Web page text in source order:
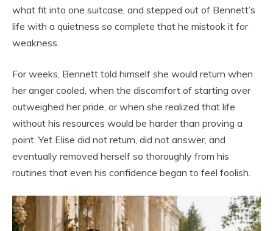
what fit into one suitcase, and stepped out of Bennett’s
life with a quietness so complete that he mistook it for
weakness.
For weeks, Bennett told himself she would return when
her anger cooled, when the discomfort of starting over
outweighed her pride, or when she realized that life
without his resources would be harder than proving a
point. Yet Elise did not return, did not answer, and
eventually removed herself so thoroughly from his
routines that even his confidence began to feel foolish.